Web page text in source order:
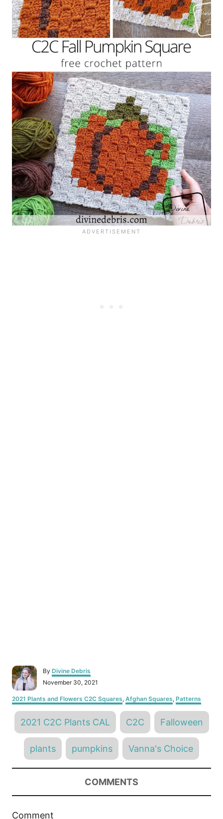
By A
u
h
o
Divine Debris
P
s
e
d
o
November 30, 2021
C
a
e
2021 Plants and Flowers C2C Squares, Afghan Squares, Patterns
T
a
g
s
2021 C2C Plants CAL C2C Falloween
plants pumpkins Vanna's Choice
COMMENTS
Comment